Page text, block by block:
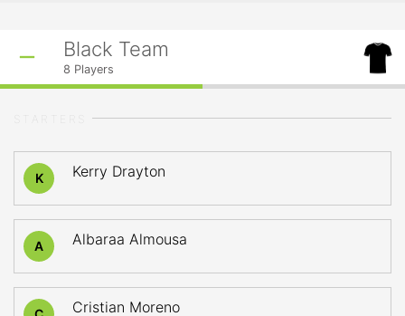
Black Team
8 Players
K Kerry Drayton
A Albaraa Almousa
Cristian Moreno